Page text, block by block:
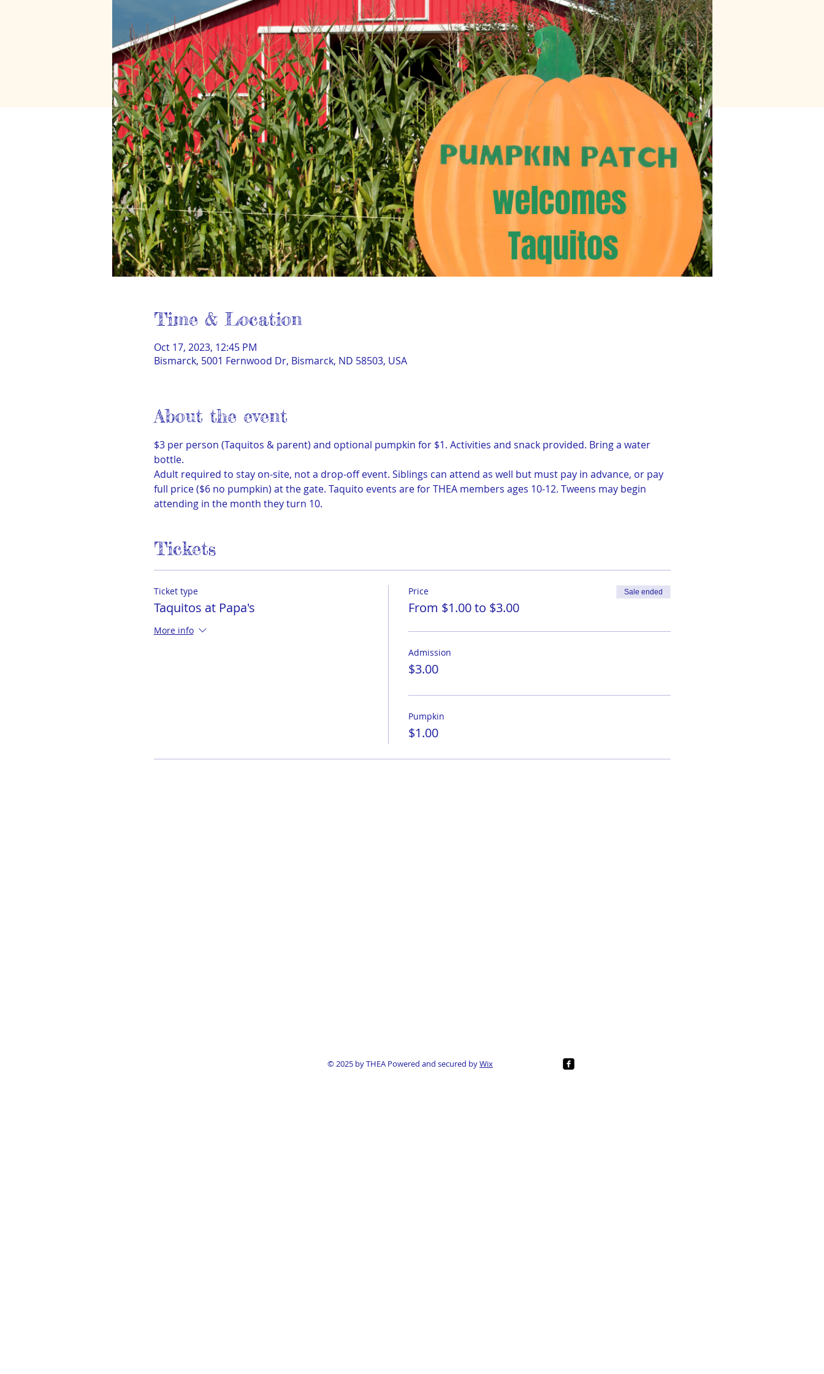
Time & Location
Oct 17, 2023, 12:45 PM
Bismarck, 5001 Fernwood Dr, Bismarck, ND 58503, USA
About the event
$3 per person (Taquitos & parent) and optional pumpkin for $1. Activities and snack provided. Bring a water
bottle.
Adult required to stay on-site, not a drop-off event. Siblings can attend as well but must pay in advance, or pay
full price ($6 no pumpkin) at the gate. Taquito events are for THEA members ages 10-12. Tweens may begin
attending in the month they turn 10.
Tickets
Ticket type
Taquitos at Papa's
More info
Price
From $1.00 to $3.00
Sale ended
Admission
$3.00
Pumpkin
$1.00
© 2025 by THEA Powered and secured byWix